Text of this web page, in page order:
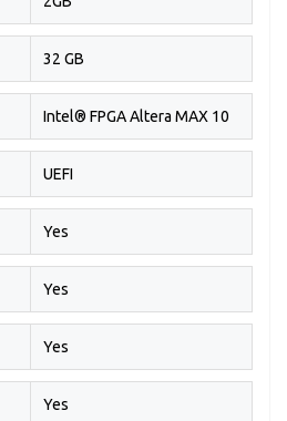
32 GB
Intel® FPGA Altera MAX 10
UEFI
Yes
Yes
Yes
Yes